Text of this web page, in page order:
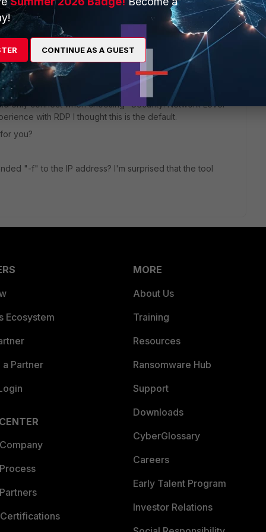
to this thread ?
only connect when choosing "Security: Network Level
with RDP I thought this is the default.
you?
"-f" to the IP address? I'm surprised that the tool
Ecosystem
Partner
MORE
About Us
Training
Resources
Ransomware Hub
Support
Downloads
CyberGlossary
Careers
Early Talent Program
Investor Relations
CONTINUE AS A GUEST